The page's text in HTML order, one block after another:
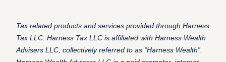
Tax related products and services provided through Harness
Tax LLC. Harness Tax LLC is affiliated with Harness Wealth
Advisers LLC, collectively referred to as “Harness Wealth”.